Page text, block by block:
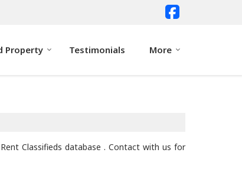
Property Testimonials More
Classifieds database . Contact with us for